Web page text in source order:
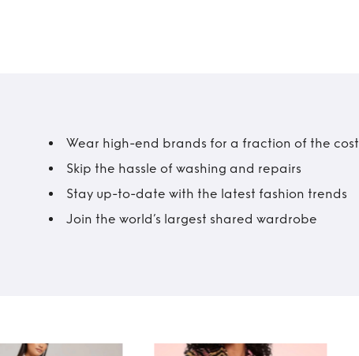
Wear high-end brands for a fraction of the cost
Skip the hassle of washing and repairs
Stay up-to-date with the latest fashion trends
Join the world’s largest shared wardrobe